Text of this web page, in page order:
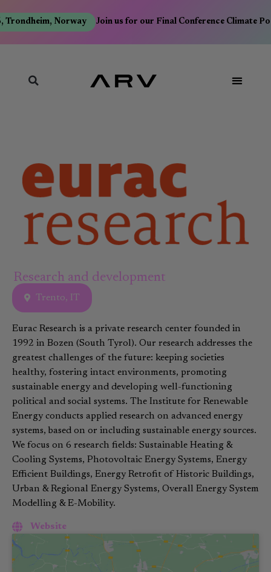
Norway Join us for our Final Conference Climate
Research and development
Trento, IT
Eurac Research is a private research center founded in
1992 in Bozen (South Tyrol). Our research addresses the
greatest challenges of the future: keeping societies
healthy, fostering intact environments, promoting
sustainable energy and developing well-functioning
political and social systems. The Institute for Renewable
Energy conducts applied research on advanced energy
systems, based on or including sustainable energy sources.
We focus on 6 research fields: Sustainable Heating &
Cooling Systems, Photovoltaic Energy Systems, Energy
Efficient Buildings, Energy Retrofit of Historic Buildings,
Urban & Regional Energy Systems, Overall Energy System
Modelling & E-Mobility.
Website